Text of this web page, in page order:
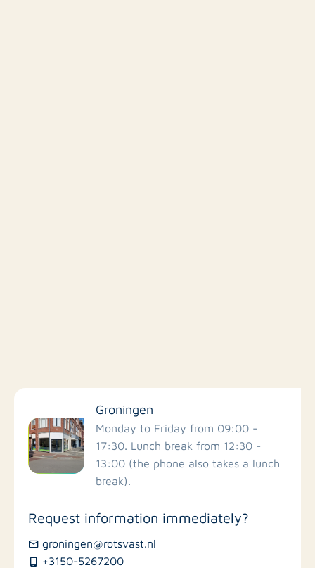
Filter by facilities
Schools
Stores
Restaurants
Groningen
Monday to Friday from 09:00 -
17:30. Lunch break from 12:30 -
13:00 (the phone also takes a lunch
break).
Request information immediately?
groningen@rotsvast.nl
+3150-5267200